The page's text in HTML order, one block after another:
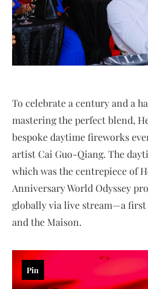
To celebrate a century and a
mastering the perfect blend,
bespoke daytime fireworks
artist Cai Guo-Qiang. The
which was the centrepiece of
Anniversary World Odyssey
globally via live stream—a
and the Maison.
Pin